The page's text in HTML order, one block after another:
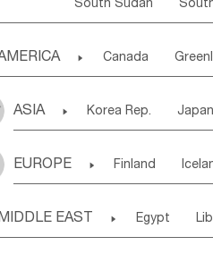
South Sudan
 Canada
Puerto Rico
Saint Kitts & Nevis
Chile Colombia
ASIA  Korea Rep. Japan
Uzbekistan
Bangladesh
EUROPE  Finland
Slovak Rep
EAST  Egypt